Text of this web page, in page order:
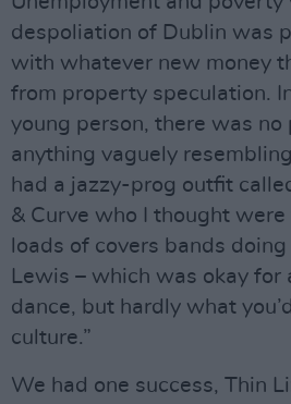
despoliation of Dublin was
with whatever new money
from property speculation.
young person, there was no
anything vaguely
had a jazzy-prog outfit
& Curve who I thought
loads of covers bands
Lewis – which was okay for
dance, but hardly what
culture.”
We had one success, Thin